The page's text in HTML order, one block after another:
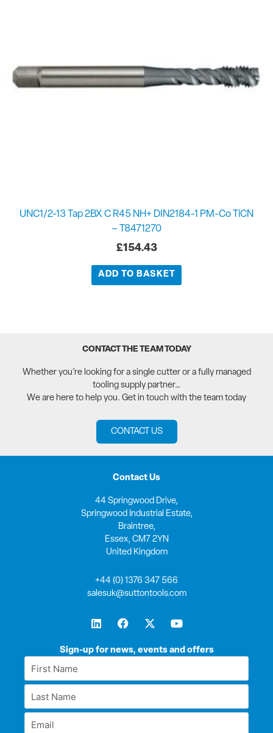
UNC1/2-13 Tap 2BX C R45 NH+ DIN2184-1 PM-Co TiCN
– T8471270
£154.43
ADD TO BASKET
CONTACT THE TEAM TODAY
Whether you’re looking for a single cutter or a fully managed
tooling supply partner…
We are here to help you. Get in touch with the team today
CONTACT US
Sign-up for news, events and offers
First
Name
Last
Name
Email
Contact Us
44 Springwood Drive,
Springwood Industrial Estate,
Braintree,
Essex, CM7 2YN
United Kingdom
+44 (0) 1376 347 566
salesuk@suttontools.com
L
i
k
i
F
a
e
o
X
-
w
t
Y
o
t
e